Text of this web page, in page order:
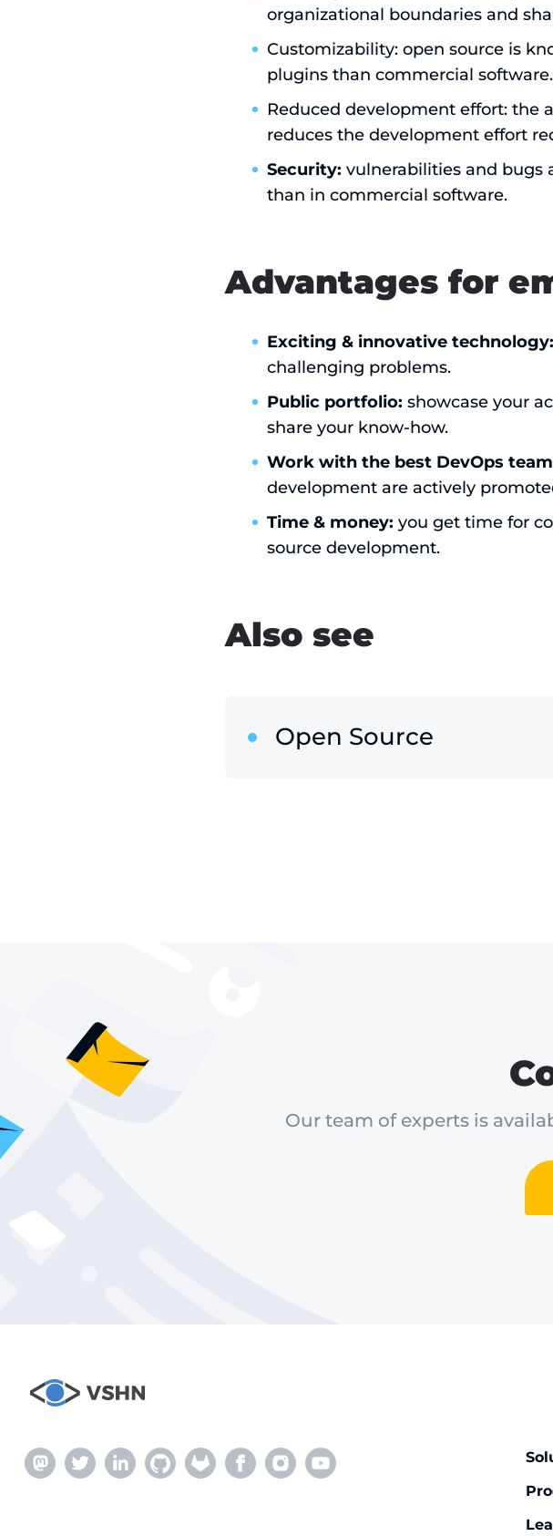
organizational boundaries and
Customizability: open source is
plugins than commercial software.
Reduced development effort: the
reduces the development effort
Security: vulnerabilities and bugs
than in commercial software.
Advantages for
Exciting & innovative technology:
challenging problems.
Public portfolio: showcase your
share your know-how.
Work with the best DevOps
development are actively
Time & money: you get time for
source development.
Also see
Open Source
Our team of experts is